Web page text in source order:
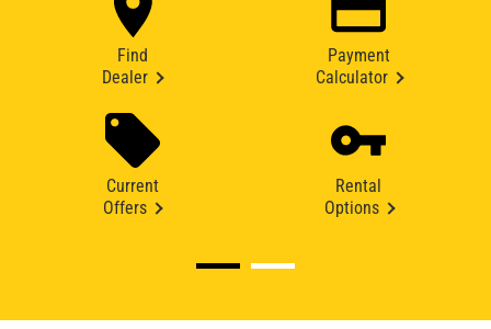
Find
Dealer
Payment
Calculator
Current
Offers
Rental
Options